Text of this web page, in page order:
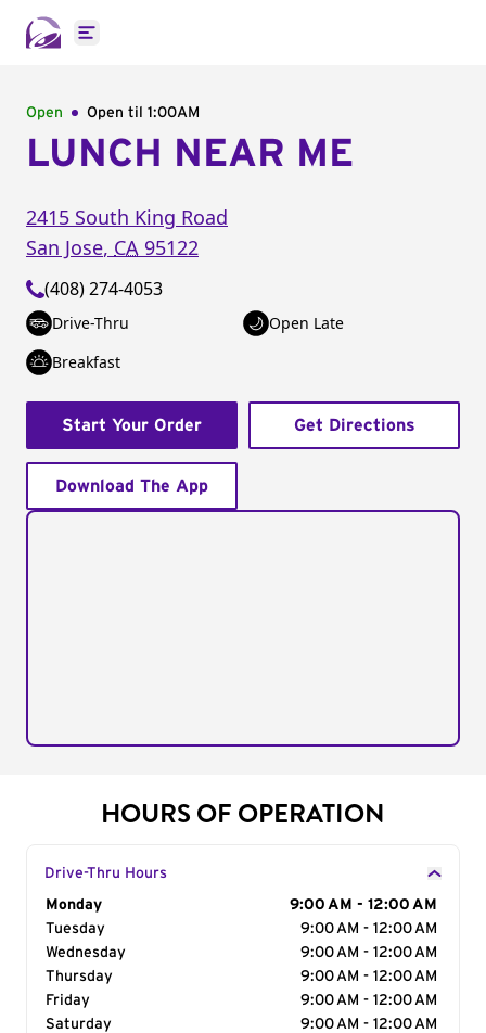
Open main menu
Open Open til 1:00AM
LUNCH NEAR ME
2415 South King Road
San Jose, CA 95122
(408) 274-4053
Drive-Thru
Open Late
Breakfast
Start Your Order Get Directions
Download The App
HOURS OF OPERATION
Drive-Thru Hours
Day of the Week
Monday
9:00 AM - 12:00 AM
Tuesday
9:00 AM - 12:00 AM
Wednesday
9:00 AM - 12:00 AM
Thursday
9:00 AM - 12:00 AM
Friday
9:00 AM - 12:00 AM
Saturday
9:00 AM - 12:00 AM